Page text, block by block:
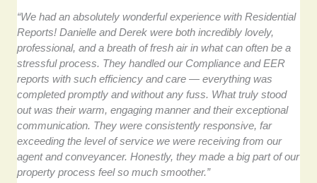
“We had an absolutely wonderful experience with Residential
Reports! Danielle and Derek were both incredibly lovely,
professional, and a breath of fresh air in what can often be a
stressful process. They handled our Compliance and EER
reports with such efficiency and care — everything was
completed promptly and without any fuss. What truly stood
out was their warm, engaging manner and their exceptional
communication. They were consistently responsive, far
exceeding the level of service we were receiving from our
agent and conveyancer. Honestly, they made a big part of our
property process feel so much smoother.”